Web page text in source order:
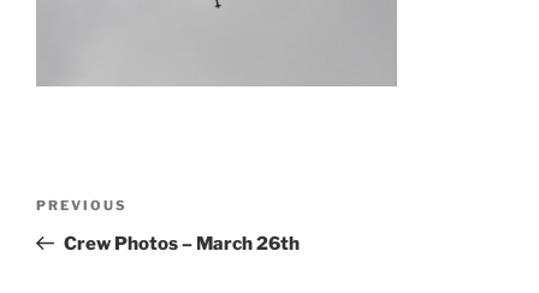
Previous
Post
PREVIOUS
Crew Photos – March 26th